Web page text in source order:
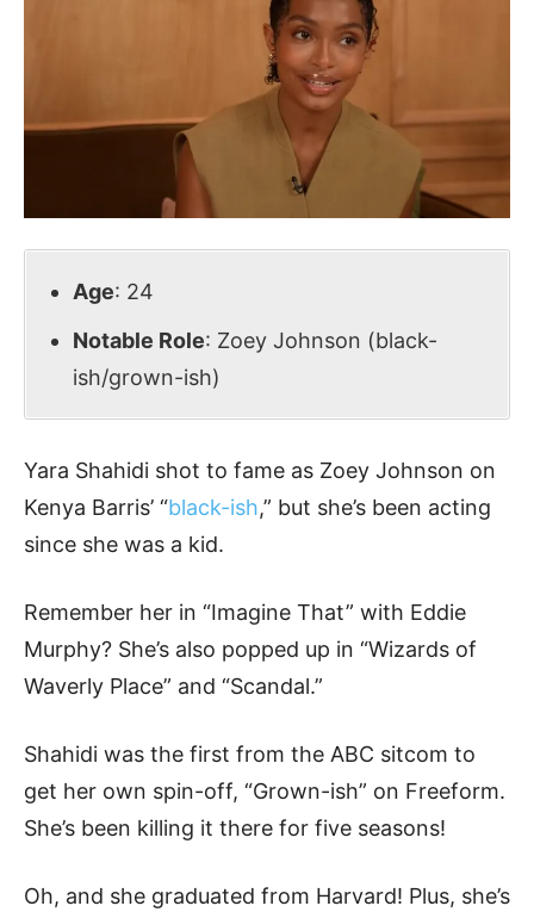
Age: 24
Notable Role: Zoey Johnson (black-
ish/grown-ish)
Yara Shahidi shot to fame as Zoey Johnson on
Kenya Barris’ “black-ish,” but she’s been acting
since she was a kid.
Remember her in “Imagine That” with Eddie
Murphy? She’s also popped up in “Wizards of
Waverly Place” and “Scandal.”
Shahidi was the first from the ABC sitcom to
get her own spin-off, “Grown-ish” on Freeform.
She’s been killing it there for five seasons!
Oh, and she graduated from Harvard! Plus, she’s